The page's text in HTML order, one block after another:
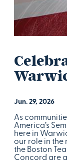
Jun. 29, 2026
As
America’s
here in
our role in the
the Boston
Concord are